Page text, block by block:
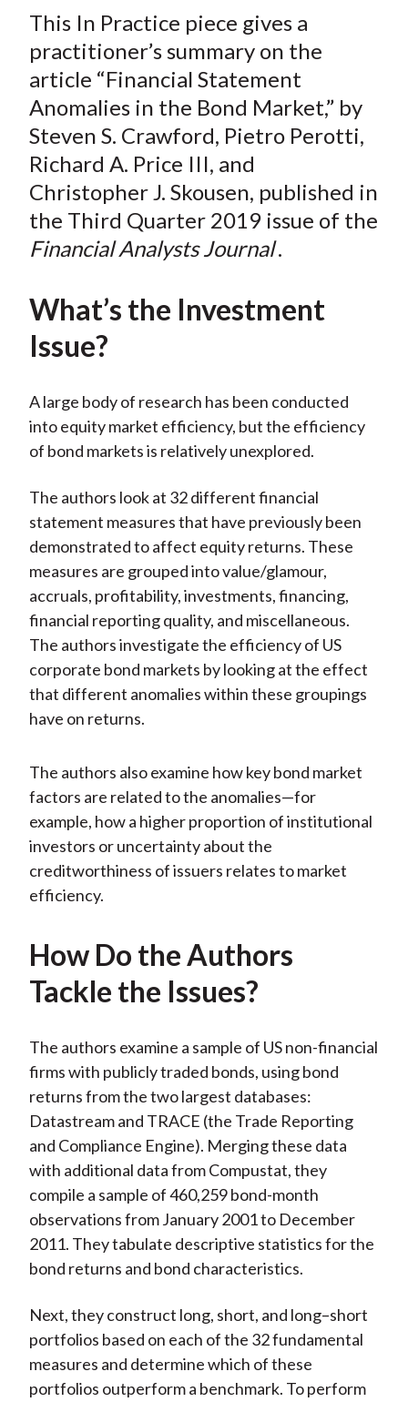
r
e
o
n
F
a
c
e
b
o
r
e
o
n
W
e
i
b
o
r
e
o
T
w
i
t
t
e
X
r
e
o
n
L
i
n
k
e
d
r
e
b
E
m
a
i
l
This In Practice piece gives a
practitioner’s summary on the
article “Financial Statement
Anomalies in the Bond Market,” by
Steven S. Crawford, Pietro Perotti,
Richard A. Price III, and
Christopher J. Skousen, published in
the Third Quarter 2019 issue of the
Financial Analysts Journal.
What’s the Investment
Issue?
A large body of research has been conducted
into equity market efficiency, but the efficiency
of bond markets is relatively unexplored.
The authors look at 32 different financial
statement measures that have previously been
demonstrated to affect equity returns. These
measures are grouped into value/glamour,
accruals, profitability, investments, financing,
financial reporting quality, and miscellaneous.
The authors investigate the efficiency of US
corporate bond markets by looking at the effect
that different anomalies within these groupings
have on returns.
The authors also examine how key bond market
factors are related to the anomalies—for
example, how a higher proportion of institutional
investors or uncertainty about the
creditworthiness of issuers relates to market
efficiency.
How Do the Authors
Tackle the Issues?
The authors examine a sample of US non-financial
firms with publicly traded bonds, using bond
returns from the two largest databases:
Datastream and TRACE (the Trade Reporting
and Compliance Engine). Merging these data
with additional data from Compustat, they
compile a sample of 460,259 bond-month
observations from January 2001 to December
2011. They tabulate descriptive statistics for the
bond returns and bond characteristics.
Next, they construct long, short, and long–short
portfolios based on each of the 32 fundamental
measures and determine which of these
portfolios outperform a benchmark. To perform